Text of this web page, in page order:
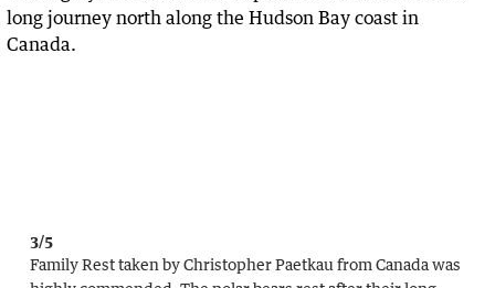
3/5
Family Rest taken by Christopher Paetkau from Canada was